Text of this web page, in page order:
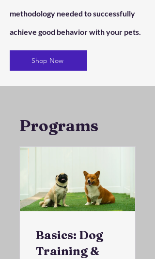
methodology needed to successfully
achieve good behavior with your pets.
Shop Now
Programs
Basics: Dog
Training &